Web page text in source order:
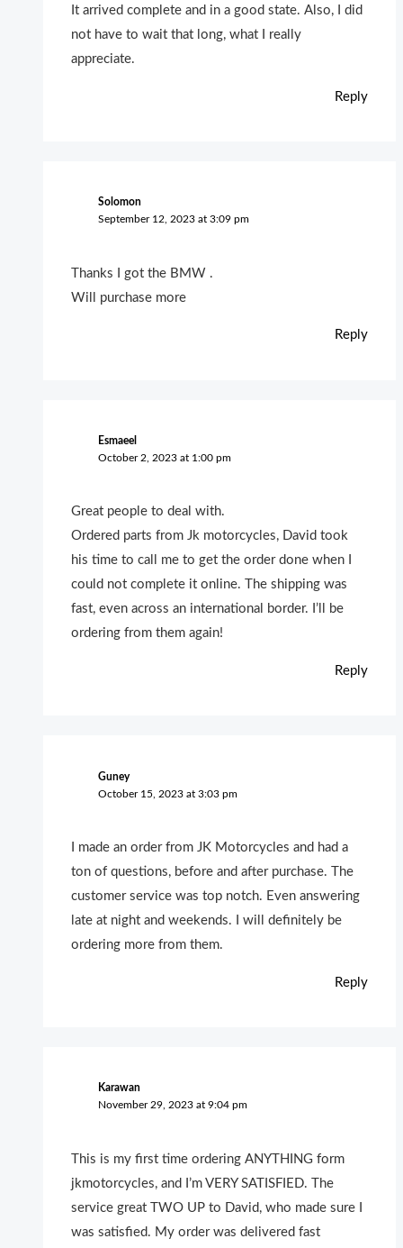
It arrived complete and in a good state. Also, I did
not have to wait that long, what I really
appreciate.
Reply
Solomon
September 12, 2023 at 3:09 pm
Thanks I got the BMW .
Will purchase more
Reply
Esmaeel
October 2, 2023 at 1:00 pm
Great people to deal with.
Ordered parts from Jk motorcycles, David took
his time to call me to get the order done when I
could not complete it online. The shipping was
fast, even across an international border. I’ll be
ordering from them again!
Reply
Guney
October 15, 2023 at 3:03 pm
I made an order from JK Motorcycles and had a
ton of questions, before and after purchase. The
customer service was top notch. Even answering
late at night and weekends. I will definitely be
ordering more from them.
Reply
Karawan
November 29, 2023 at 9:04 pm
This is my first time ordering ANYTHING form
jkmotorcycles, and I’m VERY SATISFIED. The
service great TWO UP to David, who made sure I
was satisfied. My order was delivered fast